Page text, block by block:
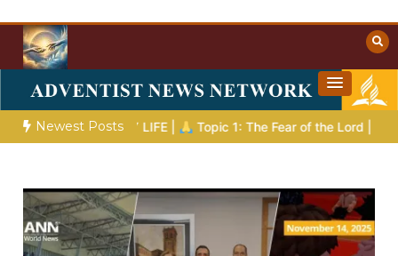
content
Christian Resources
Towards Heaven
Newest Posts
EVERYDAY LIFE | Topic 1: The Fear of the Lord | 1.7 The